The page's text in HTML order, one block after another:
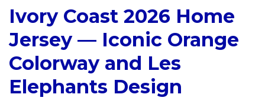
Ivory Coast 2026 Home
Jersey — Iconic Orange
Colorway and Les
Elephants Design